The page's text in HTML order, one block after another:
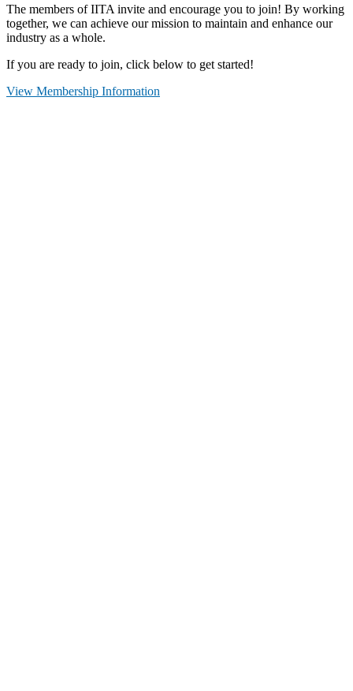
The members of IITA invite and encourage you to join! By working
together, we can achieve our mission to maintain and enhance our
industry as a whole.
If you are ready to join, click below to get started!
View Membership Information